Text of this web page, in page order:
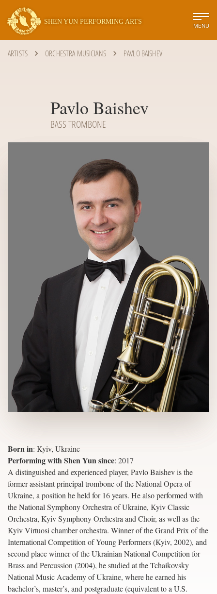
SHEN YUN PERFORMING ARTS
MENU
ARTISTS ORCHESTRA MUSICIANS PAVLO BAISHEV
Pavlo Baishev
BASS TROMBONE
Born in: Kyiv, Ukraine
Performing with Shen Yun since: 2017
A distinguished and experienced player, Pavlo Baishev is the
former assistant principal trombone of the National Opera of
Ukraine, a position he held for 16 years. He also performed with
the National Symphony Orchestra of Ukraine, Kyiv Classic
Orchestra, Kyiv Symphony Orchestra and Choir, as well as the
Kyiv Virtuosi chamber orchestra. Winner of the Grand Prix of the
International Competition of Young Performers (Kyiv, 2002), and
second place winner of the Ukrainian National Competition for
Brass and Percussion (2004), he studied at the Tchaikovsky
National Music Academy of Ukraine, where he earned his
bachelor’s, master’s, and postgraduate (equivalent to a U.S.